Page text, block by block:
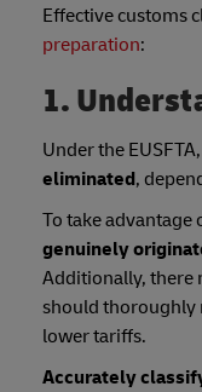
Effective customs
preparation:
1.
Under the
eliminated,
To take advantage
genuinely
Additionally, there
should thoroughly
lower tariffs.
Accurately